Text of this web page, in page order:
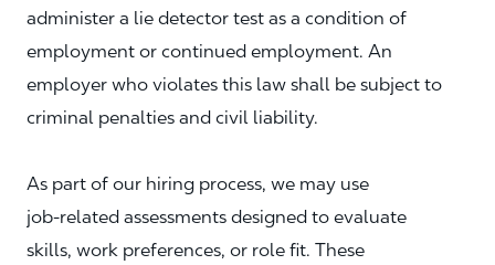
administer a lie detector test as a condition of
employment or continued employment. An
employer who violates this law shall be subject to
criminal penalties and civil liability.
As part of our hiring process, we may use
job‑related assessments designed to evaluate
skills, work preferences, or role fit. These